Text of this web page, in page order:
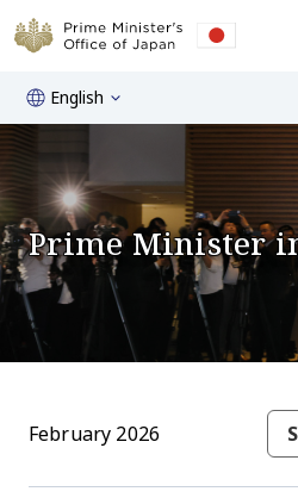
English
Prime Minister
February 2026